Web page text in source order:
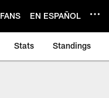
FANS EN ESPAÑOL
Stats Standings